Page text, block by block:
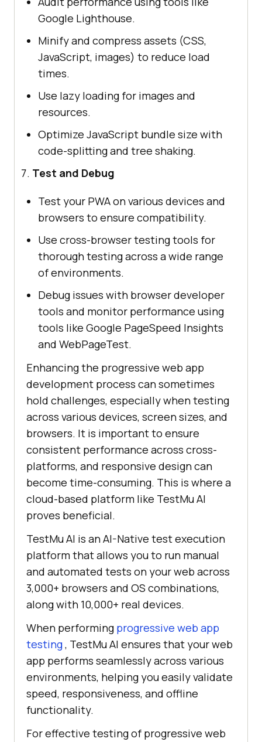
Google Lighthouse.
Minify and compress assets (CSS,
JavaScript, images) to reduce load
times.
Use lazy loading for images and
resources.
Optimize JavaScript bundle size with
code-splitting and tree shaking.
Test and Debug
Test your PWA on various devices and
browsers to ensure compatibility.
Use cross-browser testing tools for
thorough testing across a wide range
of environments.
Debug issues with browser developer
tools and monitor performance using
tools like Google PageSpeed Insights
and WebPageTest.
Enhancing the progressive web app
development process can sometimes
hold challenges, especially when testing
across various devices, screen sizes, and
browsers. It is important to ensure
consistent performance across cross-
platforms, and responsive design can
become time-consuming. This is where a
cloud-based platform like TestMu AI
proves beneficial.
TestMu AI is an AI-Native test execution
platform that allows you to run manual
and automated tests on your web across
3,000+ browsers and OS combinations,
along with 10,000+ real devices.
When performing progressive web app
testing, TestMu AI ensures that your web
app performs seamlessly across various
environments, helping you easily validate
speed, responsiveness, and offline
functionality.
For effective testing of progressive web